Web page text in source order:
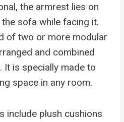
the armrest lies on
sofa while facing it.
of two or more modular
and combined
It is specially made to
space in any room.
include plush cushions